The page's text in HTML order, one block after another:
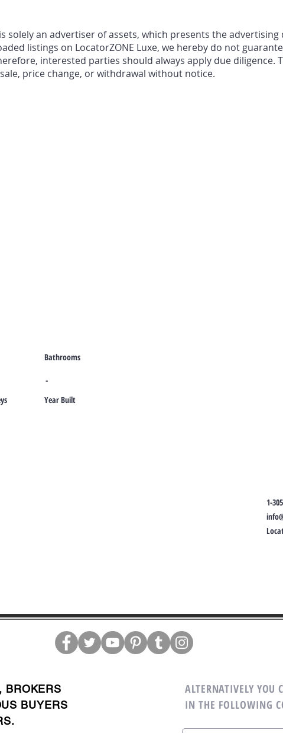
is solely an advertiser of assets, which presents the
listings on LocatorZONE Luxe, we hereby do not
interested parties should always apply due diligence.
price change, or withdrawal without notice.
Bathrooms
-
Year Built
1-
BROKERS
BUYERS
ALTERNATIVELY YOU
IN THE FOLLOWING